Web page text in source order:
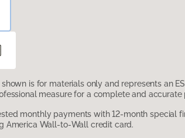
shown is for materials only and represents an
measure for a complete and accurate
monthly payments with 12-month special
America Wall-to-Wall credit card.